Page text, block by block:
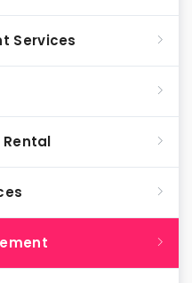
Services